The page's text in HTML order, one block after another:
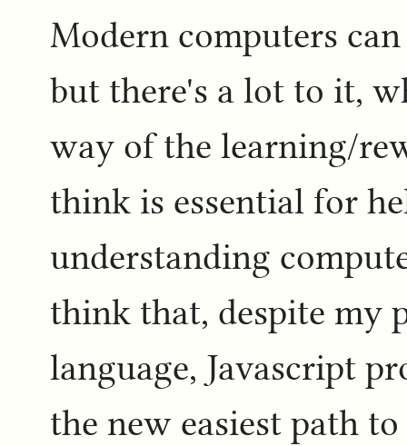
Modern computers
but there's a lot to it,
way of the learning/
think is essential for
understanding
think that, despite my
language, Javascript
the new easiest path